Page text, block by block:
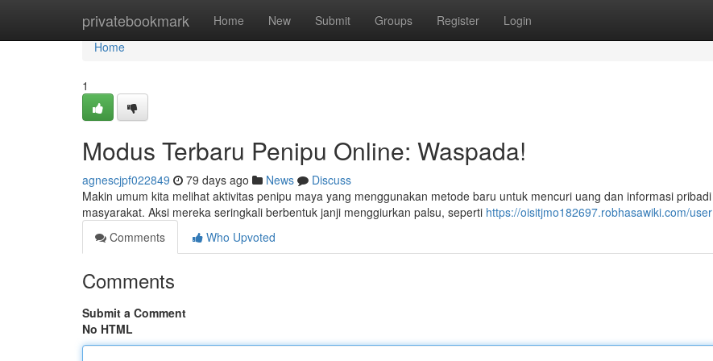
privatebookmark Home New Submit Groups Register Login
Home
Home
1
Modus Terbaru Penipu Online: Waspada!
agnescjpf022849 79 days ago News
Discuss
Makin umum kita melihat aktivitas penipu maya yang menggunakan metode baru untuk mencuri uang dan informasi pribadi
masyarakat. Aksi mereka seringkali berbentuk janji menggiurkan palsu, seperti https://oisitjmo182697.robhasawiki.com/user
Comments
Who Upvoted
Comments
Submit a Comment
No HTML